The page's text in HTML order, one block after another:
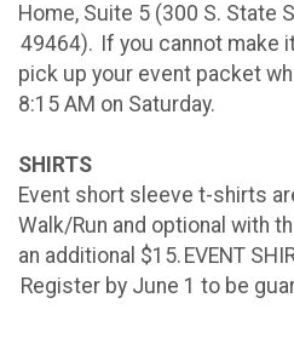
Home, Suite 5 (300 S. State
49464). If you cannot make
pick up your event packet
8:15 AM on Saturday.
SHIRTS
Event short sleeve t-shirts
Walk/Run and optional with
an additional $15. EVENT
Register by June 1 to be